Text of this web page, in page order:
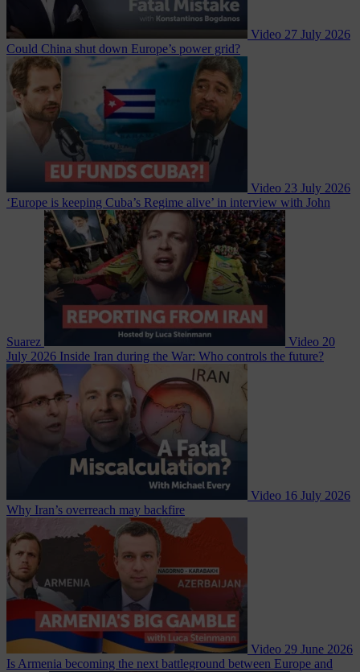
Video 27 July 2026
Could China shut down Europe’s power grid?
Video 23 July 2026
‘Europe is keeping Cuba’s Regime alive’ in interview with John
Suarez Video 20
July 2026 Inside Iran during the War: Who controls the future?
Video 16 July 2026
Why Iran’s overreach may backfire
Video 29 June 2026
Is Armenia becoming the next battleground between Europe and